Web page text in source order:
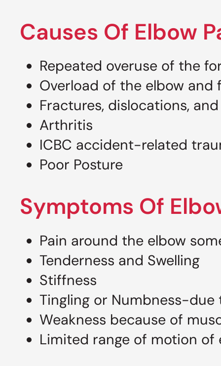
Causes Of Elbow
Repeated overuse of the
Overload of the elbow
Fractures, dislocations,
Arthritis
ICBC accident-related
Poor Posture
Symptoms Of
Pain around the elbow
Tenderness and Swelling
Stiffness
Tingling or Numbness-
Weakness because of
Limited range of motion of